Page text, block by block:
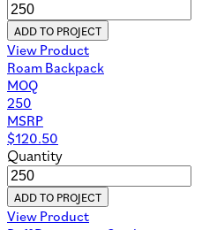
ADD TO PROJECT
View Product
Roam Backpack
MOQ
250
MSRP
$120.50
Quantity
ADD TO PROJECT
View Product